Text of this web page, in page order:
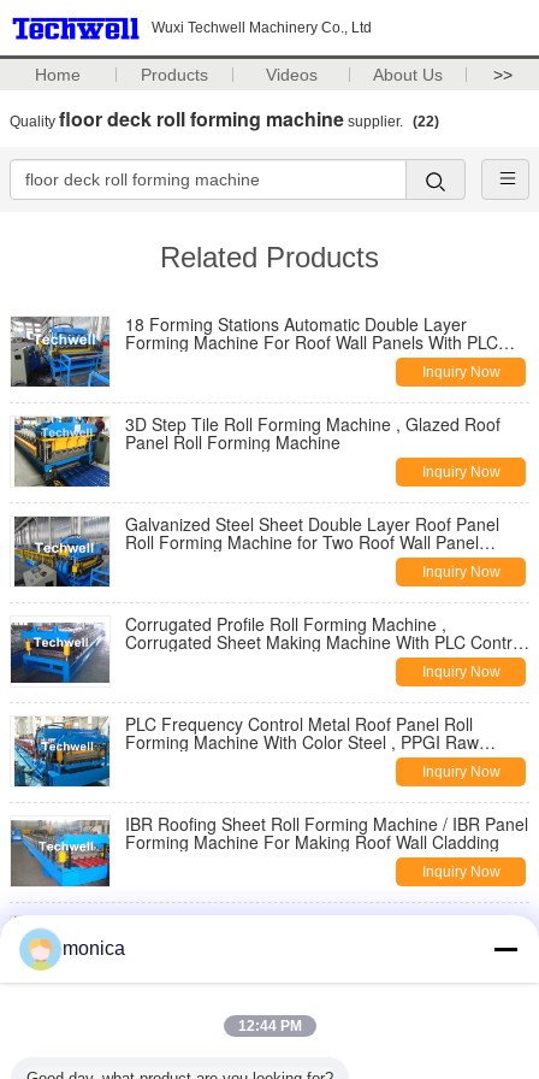
Wuxi Techwell Machinery Co., Ltd
Home Products Videos About Us >>
Quality floor deck roll forming machine supplier. (22)
Related Products
18 Forming Stations Automatic Double Layer
Forming Machine For Roof Wall Panels With PLC
Inquiry Now
3D Step Tile Roll Forming Machine , Glazed Roof
Panel Roll Forming Machine
Inquiry Now
Galvanized Steel Sheet Double Layer Roof Panel
Roll Forming Machine for Two Roof Wall Panel
Inquiry Now
Corrugated Profile Roll Forming Machine ,
Corrugated Sheet Making Machine With PLC Control
Inquiry Now
PLC Frequency Control Metal Roof Panel Roll
Forming Machine With Color Steel , PPGI Raw
Inquiry Now
IBR Roofing Sheet Roll Forming Machine / IBR Panel
Forming Machine For Making Roof Wall Cladding
Inquiry Now
3" * 4" Rectangular Rainspout Roll Forming Machine
for Rainwater Downpipe, Water Pipe
monica
12:44 PM